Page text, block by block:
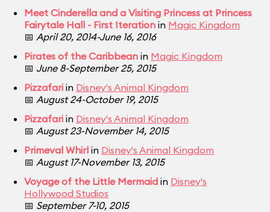
Meet Cinderella and a Visiting Princess at Princess
Fairytale Hall - First Iteration in Magic Kingdom
📅 April 20, 2014-June 16, 2016
Pirates of the Caribbean in Magic Kingdom
📅 June 8-September 25, 2015
Pizzafari in Disney's Animal Kingdom
📅 August 24-October 19, 2015
Pizzafari in Disney's Animal Kingdom
📅 August 23-November 14, 2015
Primeval Whirl in Disney's Animal Kingdom
📅 August 17-November 13, 2015
Voyage of the Little Mermaid in Disney's
Hollywood Studios
📅 September 7-10, 2015